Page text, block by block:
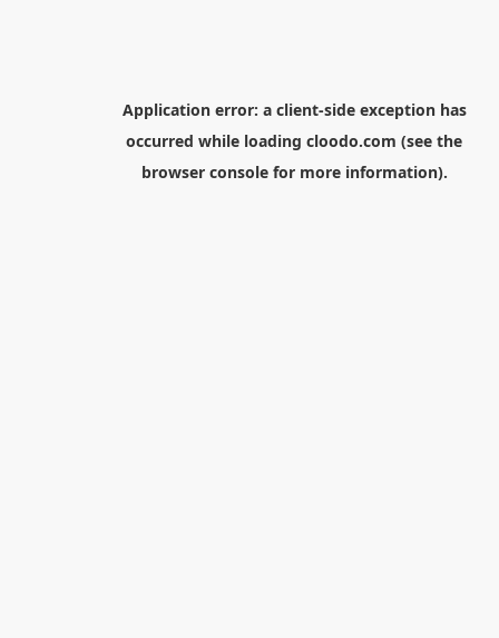
Application error: a client-side exception has
occurred while loading cloodo.com (see the
browser consolefor more information).